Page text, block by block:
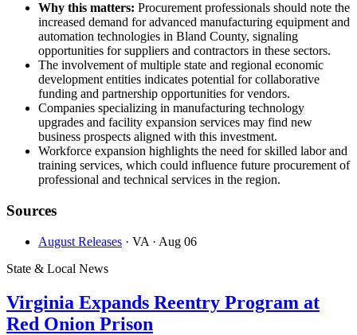
Why this matters: Procurement professionals should note the
increased demand for advanced manufacturing equipment and
automation technologies in Bland County, signaling
opportunities for suppliers and contractors in these sectors.
The involvement of multiple state and regional economic
development entities indicates potential for collaborative
funding and partnership opportunities for vendors.
Companies specializing in manufacturing technology
upgrades and facility expansion services may find new
business prospects aligned with this investment.
Workforce expansion highlights the need for skilled labor and
training services, which could influence future procurement of
professional and technical services in the region.
Sources
August Releases · VA · Aug 06
State & Local News
Virginia Expands Reentry Program at
Red Onion Prison